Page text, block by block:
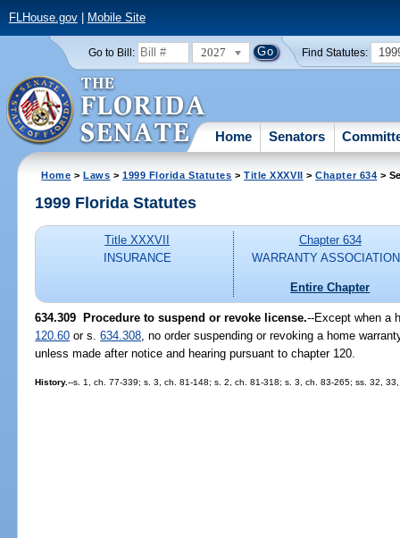
FLHouse.gov| Mobile Site
Go to Bill: 2027 Find Statutes:
Home Senators
Home >Laws >1999 Florida Statutes >Title XXXVII >Chapter 634 >
1999 Florida Statutes
Title XXXVII
INSURANCE
Chapter 634
WARRANTY
Entire Chapter
634.309 Procedure to suspend or revoke license.--Except when a
120.60 or s.634.308 , no order suspending or revoking a home
unless made after notice and hearing pursuant to chapter 120.
History.--s. 1, ch. 77-339; s. 3, ch. 81-148; s. 2, ch. 81-318; s. 3, ch. 83-265; ss. 32,